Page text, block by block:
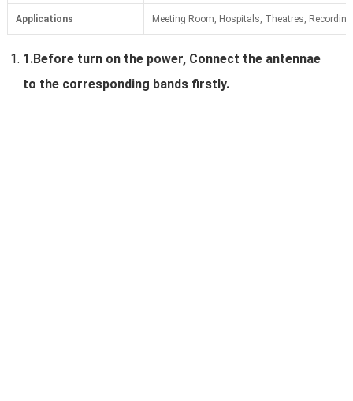
Applications Meeting Room, Hospitals, Theatres,
1.Before turn on the power, Connect the antennae
to the corresponding bands firstly.